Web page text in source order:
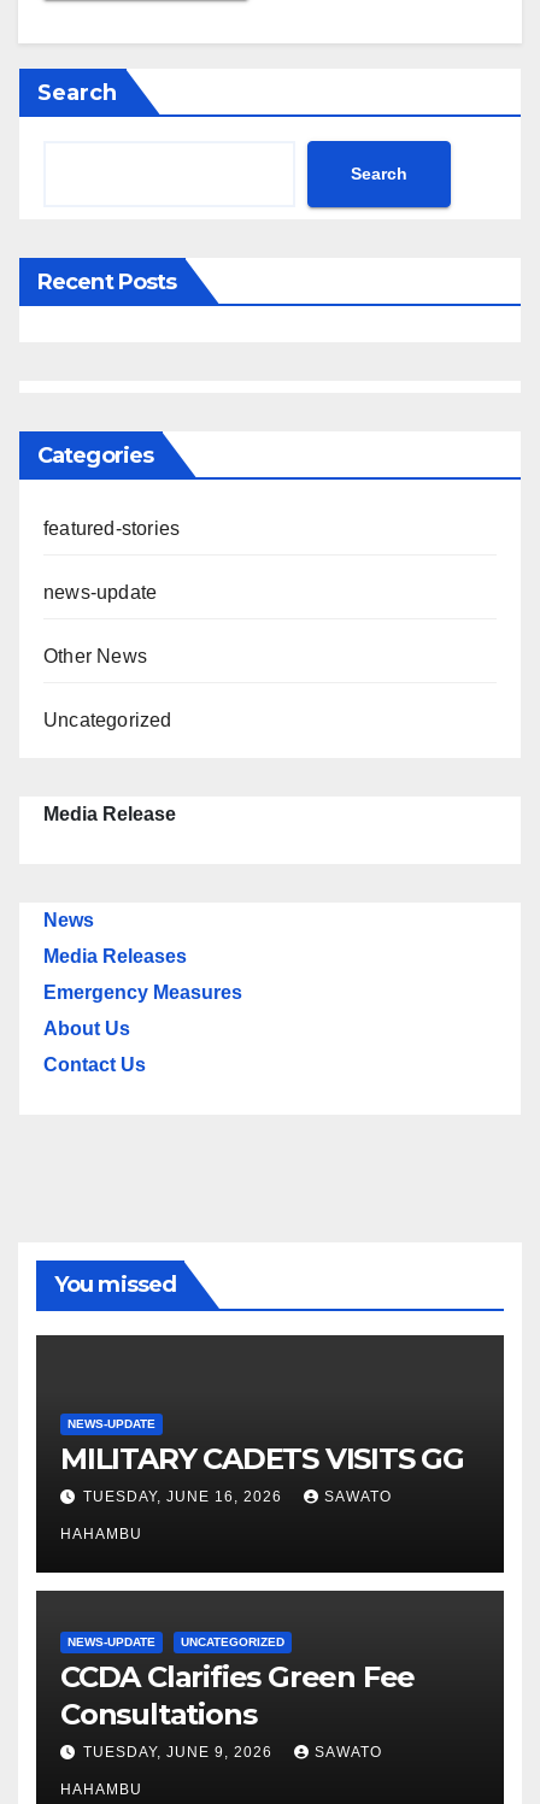
Search
Search
Recent Posts
Categories
featured-stories
news-update
Other News
Uncategorized
Media Release
News
Media Releases
Emergency Measures
About Us
Contact Us
You missed
NEWS-UPDATE
MILITARY CADETS VISITS GG
TUESDAY, JUNE 16, 2026 SAWATO
HAHAMBU
NEWS-UPDATE UNCATEGORIZED
CCDA Clarifies Green Fee
Consultations
TUESDAY, JUNE 9, 2026 SAWATO
HAHAMBU